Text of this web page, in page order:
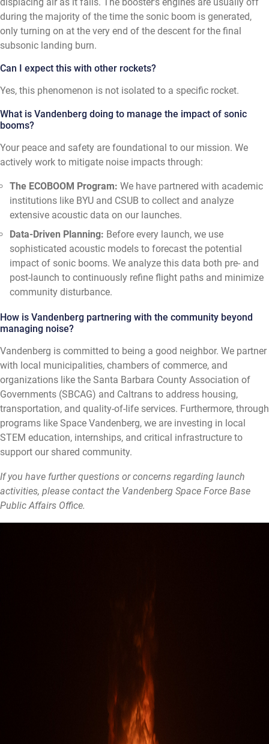
during the majority of the time the sonic boom is generated,
only turning on at the very end of the descent for the final
subsonic landing burn.
Can I expect this with other rockets?
Yes, this phenomenon is not isolated to a specific rocket.
What is Vandenberg doing to manage the impact of sonic
booms?
Your peace and safety are foundational to our mission. We
actively work to mitigate noise impacts through:
The ECOBOOM Program: We have partnered with academic
institutions like BYU and CSUB to collect and analyze
extensive acoustic data on our launches.
Data-Driven Planning: Before every launch, we use
sophisticated acoustic models to forecast the potential
impact of sonic booms. We analyze this data both pre- and
post-launch to continuously refine flight paths and minimize
community disturbance.
How is Vandenberg partnering with the community beyond
managing noise?
Vandenberg is committed to being a good neighbor. We partner
with local municipalities, chambers of commerce, and
organizations like the Santa Barbara County Association of
Governments (SBCAG) and Caltrans to address housing,
transportation, and quality-of-life services. Furthermore, through
programs like Space Vandenberg, we are investing in local
STEM education, internships, and critical infrastructure to
support our shared community.
If you have further questions or concerns regarding launch
activities, please contact the Vandenberg Space Force Base
Public Affairs Office.